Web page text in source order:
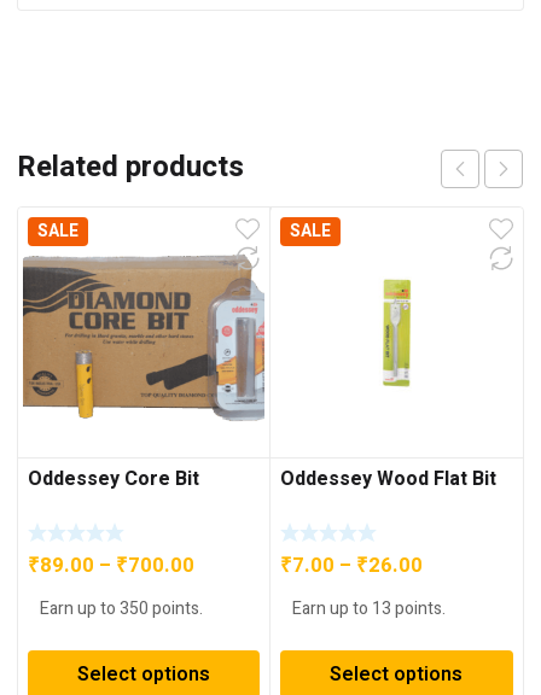
Related products
SALE
Oddessey Core Bit
₹89.00 – ₹700.00
₹89.00
through
₹700.00
Earn up to 350 points.
Select options
SALE
Oddessey Wood Flat Bit
₹7.00 – ₹26.00
₹7.00
through
₹26.00
Earn up to 13 points.
Select options